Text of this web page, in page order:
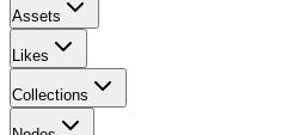
Assets
Likes
Collections